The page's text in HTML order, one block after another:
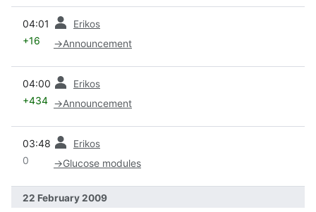
04:01 Erikos
+16 →Announcement
04:00 Erikos
+434 →Announcement
03:48 Erikos
0 →Glucose modules
22 February 2009